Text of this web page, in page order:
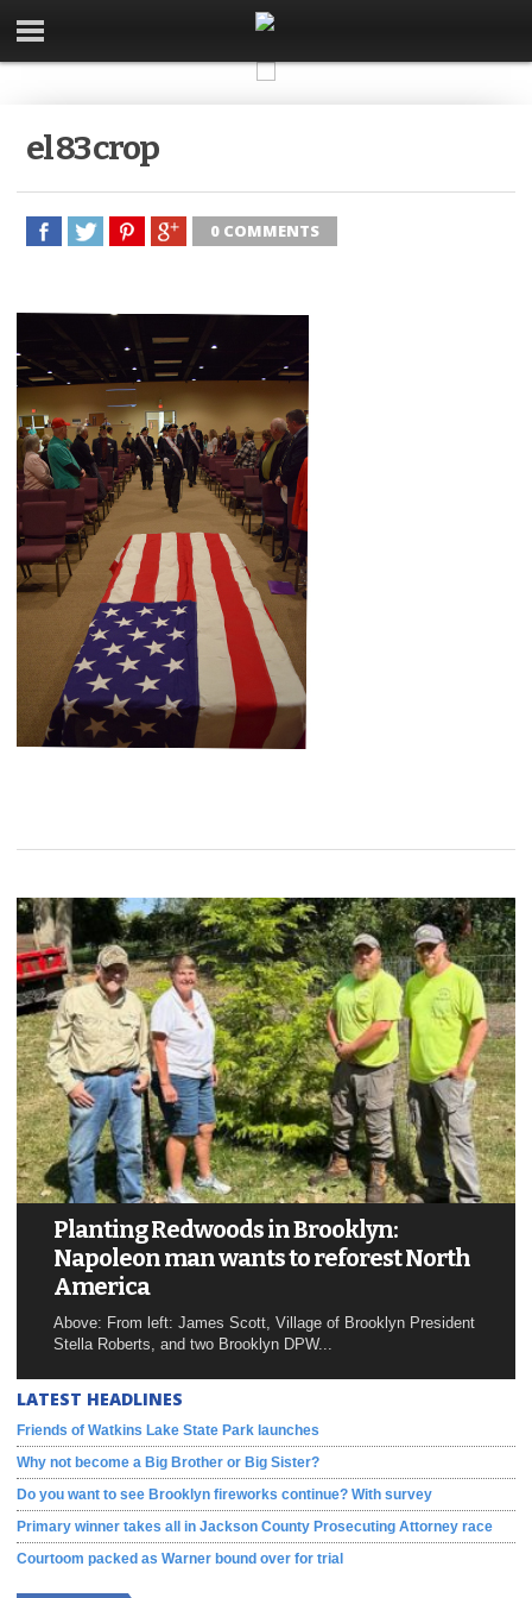
el 83 crop
0 COMMENTS
Planting Redwoods in Brooklyn:
Napoleon man wants to reforest North
America
Above: From left: James Scott, Village of Brooklyn President
Stella Roberts, and two Brooklyn DPW...
LATEST HEADLINES
Friends of Watkins Lake State Park launches
Why not become a Big Brother or Big Sister?
Do you want to see Brooklyn fireworks continue? With survey
Primary winner takes all in Jackson County Prosecuting Attorney race
Courtoom packed as Warner bound over for trial